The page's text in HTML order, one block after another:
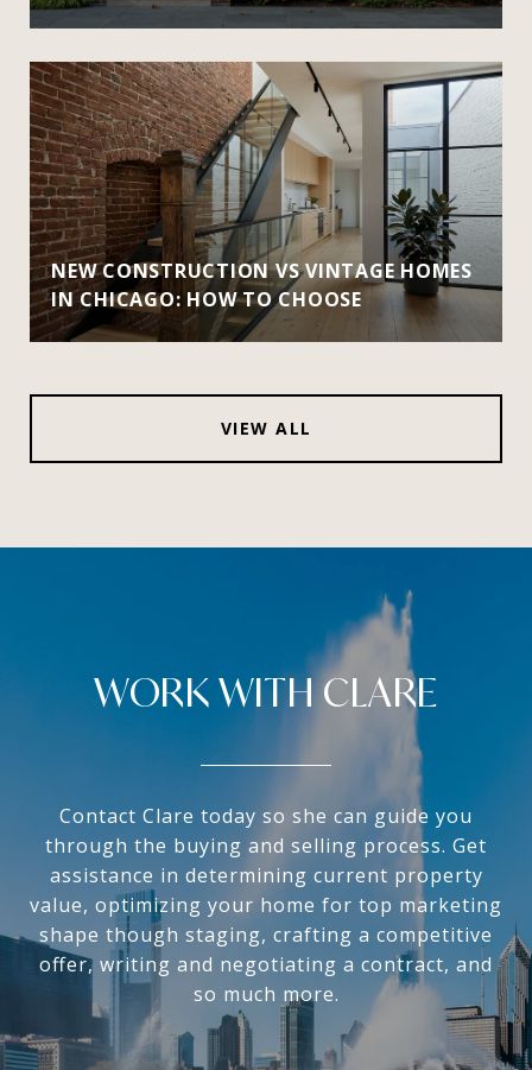
NEW CONSTRUCTION VS VINTAGE HOMES
IN CHICAGO: HOW TO CHOOSE
VIEW ALL
WORK WITH CLARE
Contact Clare today so she can guide you
through the buying and selling process. Get
assistance in determining current property
value, optimizing your home for top marketing
shape though staging, crafting a competitive
offer, writing and negotiating a contract, and
so much more.